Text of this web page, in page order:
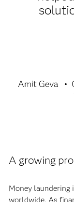
Amit Geva
A growing
Money laundering
worldwide. As